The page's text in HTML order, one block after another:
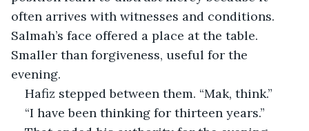
often arrives with witnesses and conditions.
Salmah’s face offered a place at the table.
Smaller than forgiveness, useful for the
evening.
Hafiz stepped between them. “Mak, think.”
“I have been thinking for thirteen years.”